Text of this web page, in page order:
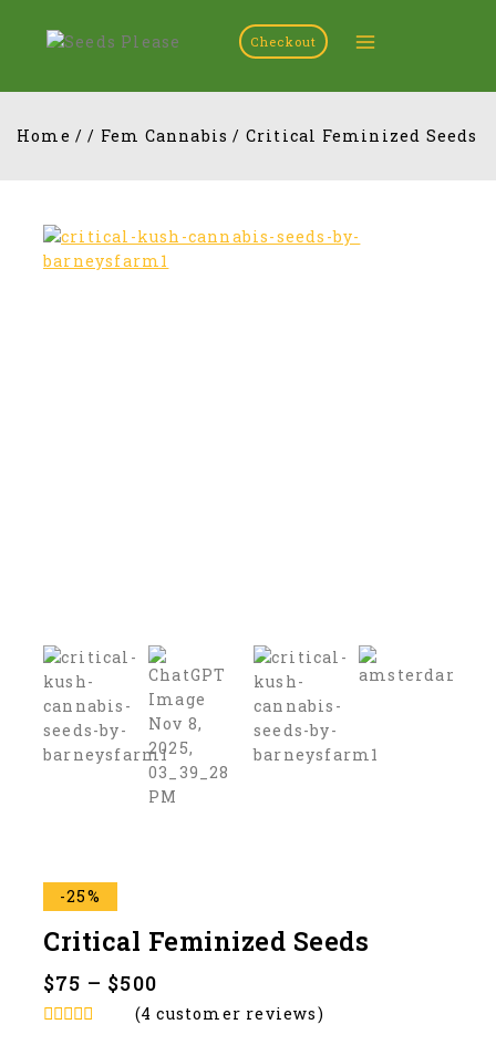
Checkout
Home / / Fem Cannabis / Critical Feminized Seeds
-25%
Critical Feminized Seeds
(4 customer reviews)
$75 – $500